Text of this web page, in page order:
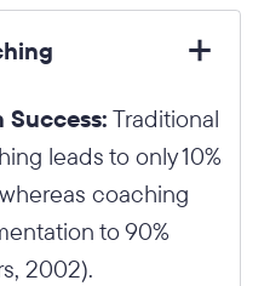
Traditional
leads to only 10%
coaching
to 90%
2002).